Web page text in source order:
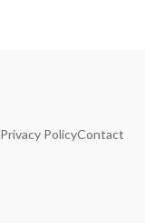
Privacy PolicyContact